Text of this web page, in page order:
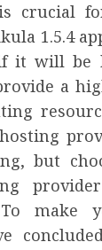
crucial
1.5.4
it will be
a
but
make